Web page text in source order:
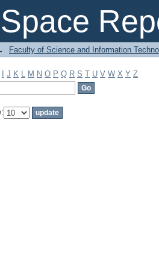
Subject
Faculty of Science and Information
J K L M N O P Q R S T U V W X Y Z